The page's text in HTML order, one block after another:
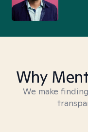
Why
We make